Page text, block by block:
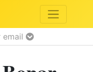
email